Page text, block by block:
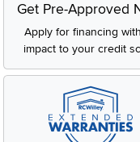
Get Pre-Approved
Apply for financing
impact to your credit